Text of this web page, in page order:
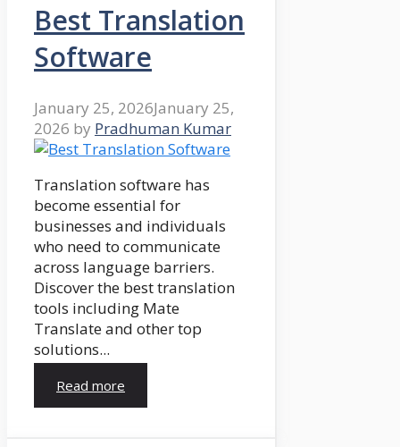
Best Translation
Software
January 25, 2026January 25,
2026 by Pradhuman Kumar
Translation software has
become essential for
businesses and individuals
who need to communicate
across language barriers.
Discover the best translation
tools including Mate
Translate and other top
solutions...
Read more